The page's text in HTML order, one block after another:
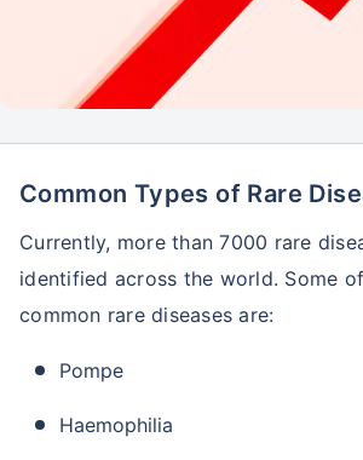
Common Types of Rare
Currently, more than 7000 rare
identified across the world. Some
common rare diseases are:
Pompe
Haemophilia